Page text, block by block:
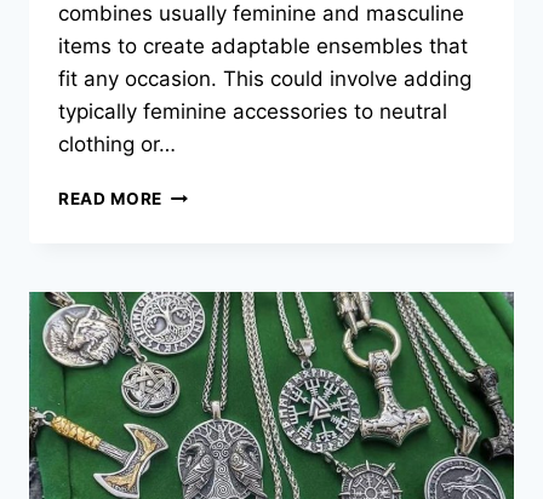
combines usually feminine and masculine
items to create adaptable ensembles that
fit any occasion. This could involve adding
typically feminine accessories to neutral
clothing or…
READ MORE HOW
STYLISH
FEMBOY
WARDROBE
FOR
EVERY
OCCASION